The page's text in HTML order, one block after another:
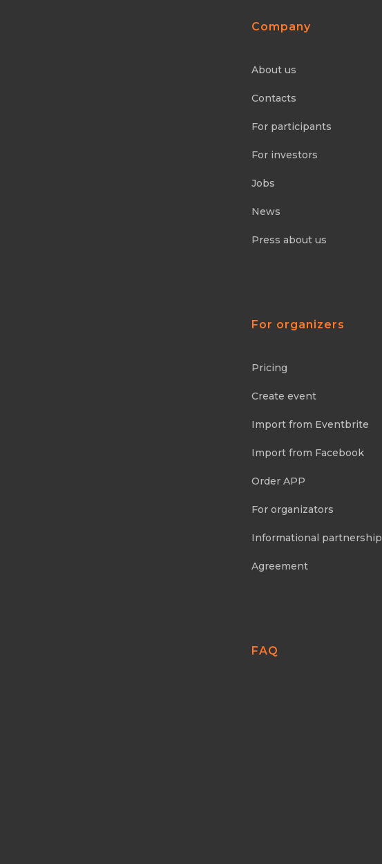
Company
About us
Contacts
For participants
For investors
Jobs
News
Press about us
For organizers
Pricing
Create event
Import from Eventbrite
Import from Facebook
Order APP
For organizators
Informational partnership
Agreement
FAQ